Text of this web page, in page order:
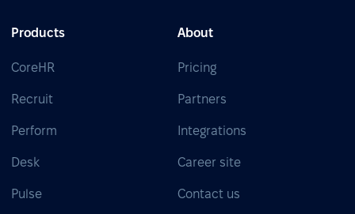
Products
CoreHR
Recruit
Perform
Desk
Pulse
About
Pricing
Partners
Integrations
Career site
Contact us